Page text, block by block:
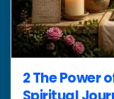
2 The Power